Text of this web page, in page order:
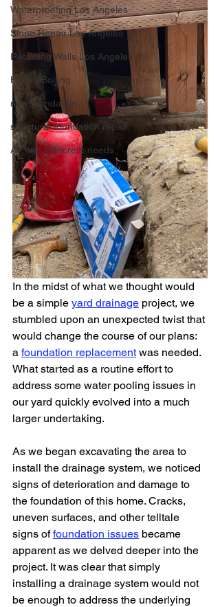
Waterproofing Los Angeles
Slope Repair Los Angeles
Retaining Walls Los Angeles
House Bolting
new foundation
structural foundation repair
All Your Concrete needs
In the midst of what we thought would
be a simple yard drainage project, we
stumbled upon an unexpected twist that
would change the course of our plans:
a foundation replacement was needed.
What started as a routine effort to
address some water pooling issues in
our yard quickly evolved into a much
larger undertaking.
As we began excavating the area to
install the drainage system, we noticed
signs of deterioration and damage to
the foundation of this home. Cracks,
uneven surfaces, and other telltale
signs of foundation issues became
apparent as we delved deeper into the
project. It was clear that simply
installing a drainage system would not
be enough to address the underlying